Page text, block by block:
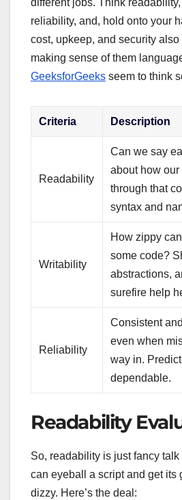
different jobs. Think
reliability, and, hold onto your
cost, upkeep, and security
making sense of them
GeeksforGeeks seem to think
Criteria Description
Readability
Can we say
about how
through that
syntax and
Writability
How zippy
some code?
abstractions,
surefire help
Reliability
Consistent
even when
way in.
dependable.
Readability
So, readability is just fancy talk
can eyeball a script and get its
dizzy. Here’s the deal: